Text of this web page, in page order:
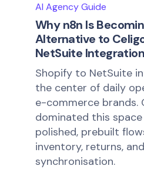
AI Agency Guide
Why n8n Is
Alternative to
NetSuite
Shopify to NetSuite
the center of daily
e-commerce brands.
dominated this
polished, prebuilt
inventory, returns,
synchronisation.